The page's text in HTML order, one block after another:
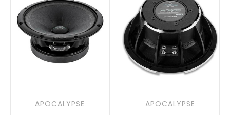
APOCALYPSE APOCALYPSE